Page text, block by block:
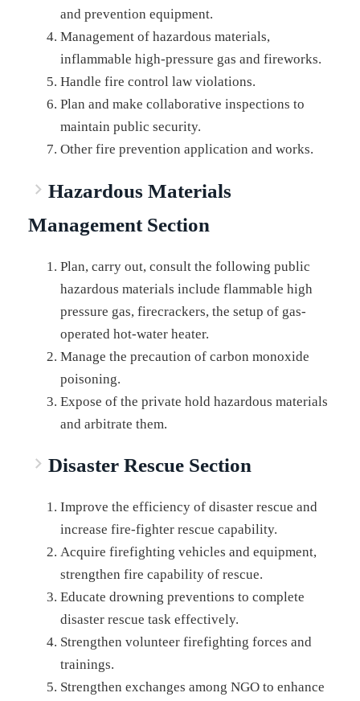
and prevention equipment.
Management of hazardous materials,
inflammable high-pressure gas and fireworks.
Handle fire control law violations.
Plan and make collaborative inspections to
maintain public security.
Other fire prevention application and works.
Hazardous Materials
Management Section
Plan, carry out, consult the following public
hazardous materials include flammable high
pressure gas, firecrackers, the setup of gas-
operated hot-water heater.
Manage the precaution of carbon monoxide
poisoning.
Expose of the private hold hazardous materials
and arbitrate them.
Disaster Rescue Section
Improve the efficiency of disaster rescue and
increase fire-fighter rescue capability.
Acquire firefighting vehicles and equipment,
strengthen fire capability of rescue.
Educate drowning preventions to complete
disaster rescue task effectively.
Strengthen volunteer firefighting forces and
trainings.
Strengthen exchanges among NGO to enhance